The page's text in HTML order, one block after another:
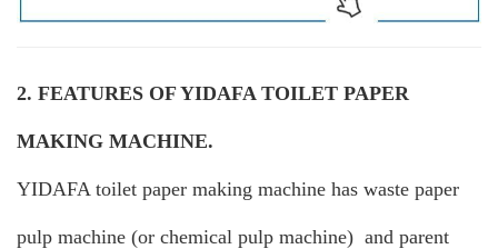
2. FEATURES OF YIDAFA TOILET PAPER
MAKING MACHINE.
YIDAFA toilet paper making machine has waste paper
pulp machine (or chemical pulp machine) and parent